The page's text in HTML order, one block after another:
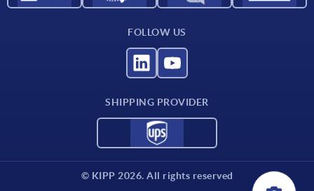
FOLLOW US
SHIPPING PROVIDER
© KIPP 2026. All rights reserved